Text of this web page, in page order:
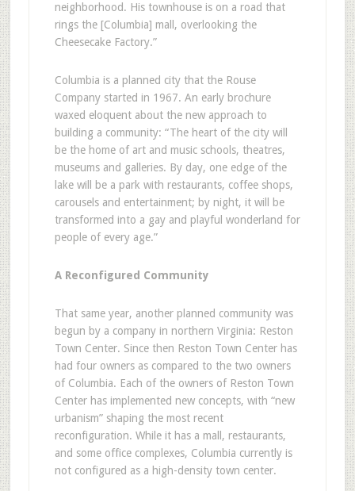
neighborhood. His townhouse is on a road that
rings the [Columbia] mall, overlooking the
Cheesecake Factory.”
Columbia is a planned city that the Rouse
Company started in 1967. An early brochure
waxed eloquent about the new approach to
building a community: “The heart of the city will
be the home of art and music schools, theatres,
museums and galleries. By day, one edge of the
lake will be a park with restaurants, coffee shops,
carousels and entertainment; by night, it will be
transformed into a gay and playful wonderland for
people of every age.”
A Reconfigured Community
That same year, another planned community was
begun by a company in northern Virginia: Reston
Town Center. Since then Reston Town Center has
had four owners as compared to the two owners
of Columbia. Each of the owners of Reston Town
Center has implemented new concepts, with “new
urbanism” shaping the most recent
reconfiguration. While it has a mall, restaurants,
and some office complexes, Columbia currently is
not configured as a high-density town center.